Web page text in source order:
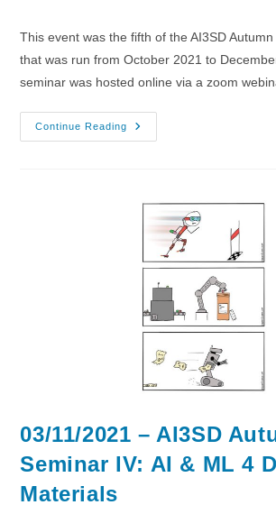
This event was the fifth of the AI3SD
that was run from October 2021 to
seminar was hosted online via a zoom
Continue Reading
10/11/2021
–
Quantum
Machine
Learning
03/11/2021 – AI3SD
Seminar IV: AI & ML 4
Materials